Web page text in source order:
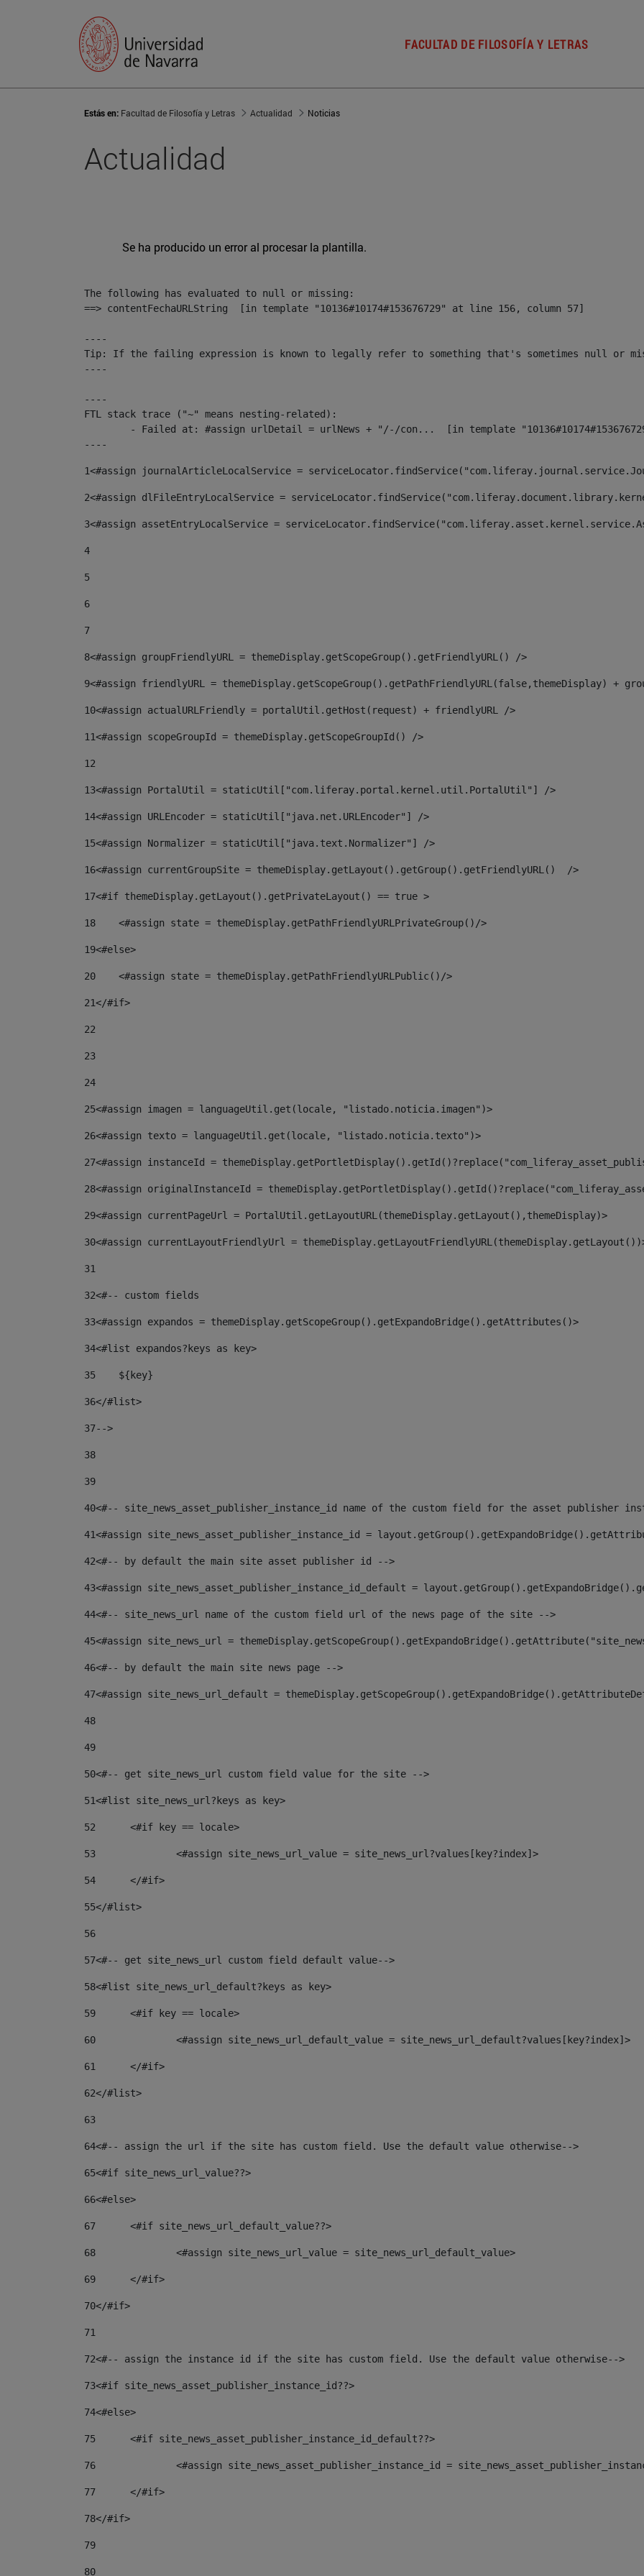
FACULTAD DE FILOSOFÍA Y LETRAS
Estás en: Facultad de Filosofía y Letras Actualidad Noticias
Actualidad
Se ha producido un error al procesar la plantilla.
The following has evaluated to null or missing:
==> contentFechaURLString  [in template "10136#10174#153676729" at line 156, column 57]
----
Tip: If the failing expression is known to legally refer to something that's sometimes null or
----
----
FTL stack trace ("~" means nesting-related):
----
1<#assign journalArticleLocalService =
2<#assign dlFileEntryLocalService =
3<#assign assetEntryLocalService =
4
5
6
7
8<#assign groupFriendlyURL = themeDisplay.getScopeGroup().getFriendlyURL() />
9<#assign friendlyURL = themeDisplay.getScopeGroup().getPathFriendlyURL(false,themeDisplay) +
10<#assign actualURLFriendly = portalUtil.getHost(request) + friendlyURL />
11<#assign scopeGroupId = themeDisplay.getScopeGroupId() />
12
13<#assign PortalUtil = staticUtil["com.liferay.portal.kernel.util.PortalUtil"] />
14<#assign URLEncoder = staticUtil["java.net.URLEncoder"] />
15<#assign Normalizer = staticUtil["java.text.Normalizer"] />
16<#assign currentGroupSite = themeDisplay.getLayout().getGroup().getFriendlyURL()  />
17<#if themeDisplay.getLayout().getPrivateLayout() == true >
18
    <#assign state = themeDisplay.getPathFriendlyURLPrivateGroup()/>
19<#else>
20
    <#assign state = themeDisplay.getPathFriendlyURLPublic()/>
21</#if>
22
23
24
25<#assign imagen = languageUtil.get(locale, "listado.noticia.imagen")>
26<#assign texto = languageUtil.get(locale, "listado.noticia.texto")>
27<#assign instanceId =
28<#assign originalInstanceId =
29<#assign currentPageUrl = PortalUtil.getLayoutURL(themeDisplay.getLayout(),themeDisplay)>
30<#assign currentLayoutFriendlyUrl =
31
32<#-- custom fields
33<#assign expandos = themeDisplay.getScopeGroup().getExpandoBridge().getAttributes()>
34<#list expandos?keys as key>
35
    ${key}
36</#list>
37-->
38
39
40<#-- site_news_asset_publisher_instance_id name of the custom field for the asset publisher
41<#assign site_news_asset_publisher_instance_id =
42<#-- by default the main site asset publisher id -->
43<#assign site_news_asset_publisher_instance_id_default =
44<#-- site_news_url name of the custom field url of the news page of the site -->
45<#assign site_news_url =
46<#-- by default the main site news page -->
47<#assign site_news_url_default =
48
49
50<#-- get site_news_url custom field value for the site -->
51<#list site_news_url?keys as key>
52
	<#if key == locale>
53
		<#assign site_news_url_value = site_news_url?values[key?index]>
54
	</#if>
55</#list>
56
57<#-- get site_news_url custom field default value-->
58<#list site_news_url_default?keys as key>
59
	<#if key == locale>
60
		<#assign site_news_url_default_value = site_news_url_default?values[key?index]>
61
	</#if>
62</#list>
63
64<#-- assign the url if the site has custom field. Use the default value otherwise-->
65<#if site_news_url_value??>
66<#else>
67
	<#if site_news_url_default_value??>
68
		<#assign site_news_url_value = site_news_url_default_value>
69
	</#if>
70</#if>
71
72<#-- assign the instance id if the site has custom field. Use the default value otherwise-->
73<#if site_news_asset_publisher_instance_id??>
74<#else>
75
	<#if site_news_asset_publisher_instance_id_default??>
76
<#assign site_news_asset_publisher_instance_id =
77
	</#if>
78</#if>
79
80